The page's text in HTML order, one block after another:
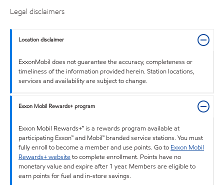
Legal disclaimers
Location disclaimer
ExxonMobil does not guarantee the accuracy, completeness or
timeliness of the information provided herein. Station locations,
services and availability are subject to change.
Exxon Mobil Rewards+ program
Exxon Mobil Rewards+™ is a rewards program available at
participating Exxon™ and Mobil™ branded service stations. You must
fully enroll to become a member and use points. Go to Exxon Mobil
Rewards+ websiteto complete enrollment. Points have no
monetary value and expire after 1 year. Members are eligible to
earn points for fuel and in-store savings.